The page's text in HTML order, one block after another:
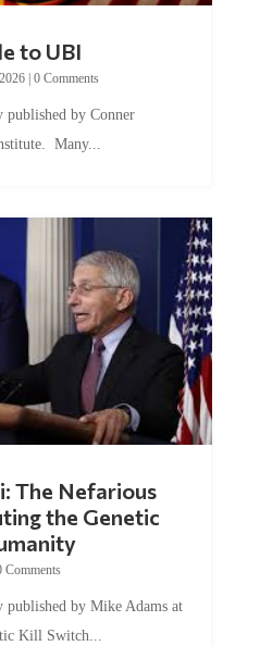
to UBI
| 0 Comments
by Conner
Many...
The Nefarious
the Genetic
Comments
by Mike Adams at
Kill Switch...